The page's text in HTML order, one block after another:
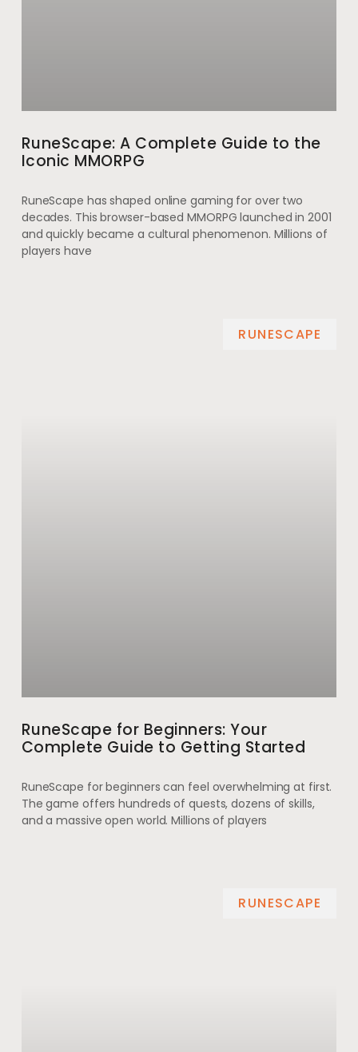
RuneScape: A Complete Guide to the
Iconic MMORPG
RuneScape has shaped online gaming for over two
decades. This browser-based MMORPG launched in 2001
and quickly became a cultural phenomenon. Millions of
players have
RUNESCAPE
RuneScape for Beginners: Your
Complete Guide to Getting Started
RuneScape for beginners can feel overwhelming at first.
The game offers hundreds of quests, dozens of skills,
and a massive open world. Millions of players
RUNESCAPE